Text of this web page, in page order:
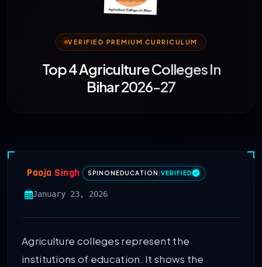
VERIFIED PREMIUM CURRICULUM
Top 4 Agriculture Colleges In
Bihar 2026-27
Pooja Singh SPINONEDUCATION VERIFIED
January 23, 2026
Agriculture colleges represent the
institutions of education. It shows the